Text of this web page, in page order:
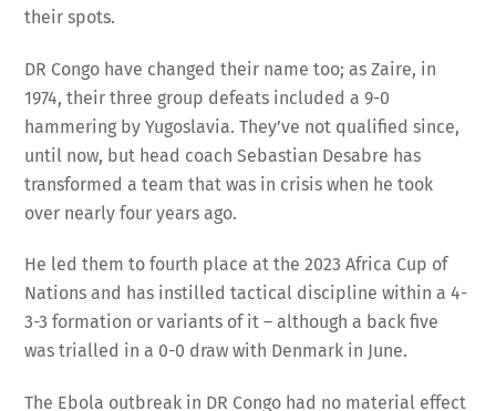
their spots.
DR Congo have changed their name too; as Zaire, in
1974, their three group defeats included a 9-0
hammering by Yugoslavia. They’ve not qualified since,
until now, but head coach Sebastian Desabre has
transformed a team that was in crisis when he took
over nearly four years ago.
He led them to fourth place at the 2023 Africa Cup of
Nations and has instilled tactical discipline within a 4-
3-3 formation or variants of it – although a back five
was trialled in a 0-0 draw with Denmark in June.
The Ebola outbreak in DR Congo had no material effect